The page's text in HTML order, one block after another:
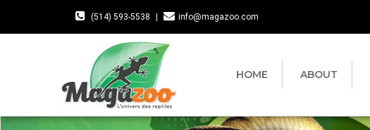
(514) 593-5538 info@magazoo.com
HOME ABOUT